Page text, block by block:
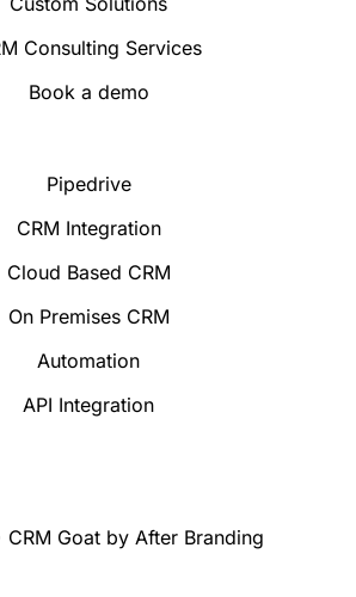
Consulting Services
Book a demo
Pipedrive
CRM Integration
Cloud Based CRM
On Premises CRM
Automation
API Integration
Goat by After Branding